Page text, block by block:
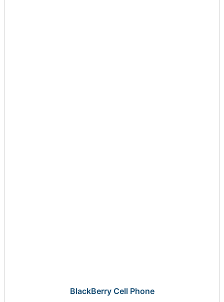
BlackBerry Cell Phone